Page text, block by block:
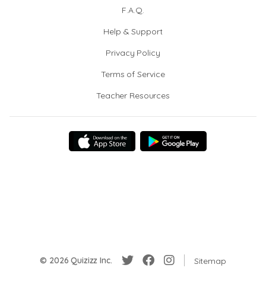
F.A.Q.
Help & Support
Privacy Policy
Terms of Service
Teacher Resources
© 2026 Quizizz Inc. Sitemap